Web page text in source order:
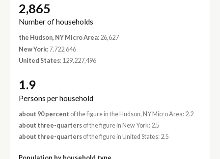
2,865
Number of households
the Hudson, NY Micro Area: 26,627
New York: 7,722,646
United States: 129,227,496
1.9
Persons per household
about 90 percent of the figure in the Hudson, NY Micro Area: 2.2
about three-quartersof the figure in New York: 2.5
about three-quartersof the figure in United States: 2.5